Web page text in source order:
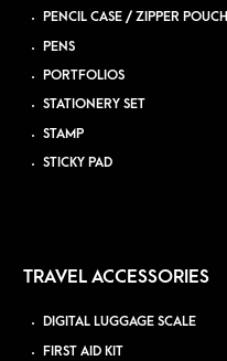
PENCIL CASE / ZIPPER POUCH
PENS
PORTFOLIOS
STATIONERY SET
STAMP
STICKY PAD
TRAVEL ACCESSORIES
DIGITAL LUGGAGE SCALE
FIRST AID KIT